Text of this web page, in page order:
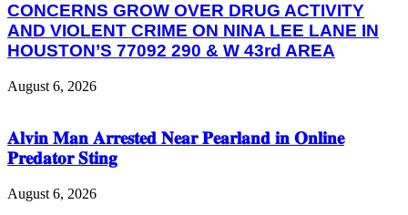
CONCERNS GROW OVER DRUG ACTIVITY
AND VIOLENT CRIME ON NINA LEE LANE IN
HOUSTON’S 77092 290 & W 43rd AREA
August 6, 2026
𝐀𝐥𝐯𝐢𝐧 𝐌𝐚𝐧 𝐀𝐫𝐫𝐞𝐬𝐭𝐞𝐝 𝐍𝐞𝐚𝐫 𝐏𝐞𝐚𝐫𝐥𝐚𝐧𝐝 𝐢𝐧 𝐎𝐧𝐥𝐢𝐧𝐞
𝐏𝐫𝐞𝐝𝐚𝐭𝐨𝐫 𝐒𝐭𝐢𝐧𝐠
August 6, 2026